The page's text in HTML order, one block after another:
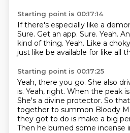
Starting point is 00:17:14
If there's especially like a
Sure. Get an app. Sure. Yeah.
kind of thing. Yeah. Like a
just like be available for like all
Starting point is 00:17:25
Yeah, there you go. She also
is. Yeah, right. When the peak
She's a divine protector. So
together to summon Bloody
they got to do is make a big
Then he burned some incense